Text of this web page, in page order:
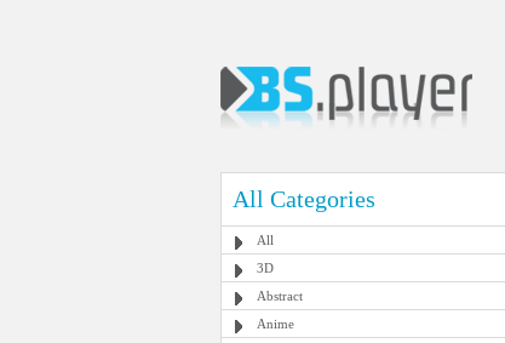
All Categories
All
3D
Abstract
Anime